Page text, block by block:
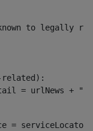
to legally refer
related):
=